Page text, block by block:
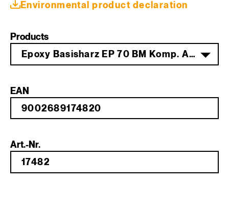
Environmental product declaration
Products
Epoxy Basisharz EP 70 BM Komp. A 200 kg
EAN
Art.-Nr.